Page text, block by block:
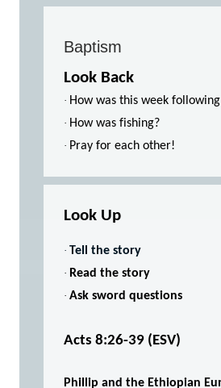
Baptism
Look Back
· How was this week following
· How was fishing?
· Pray for each other!
Look Up
· Tell the story
· Read the story
· Ask sword questions
Acts 8:26-39 (ESV)
Phillip and the Ethiopian